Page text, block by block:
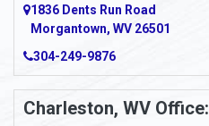
1836 Dents Run Road
Morgantown, WV 26501
304-249-9876
Charleston, WV Office: